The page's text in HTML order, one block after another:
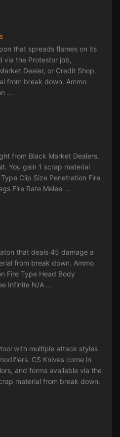
that spreads flames on its
via the Protestor job,
Dealer, or Credit Shop.
from break down. Ammo
...
from Black Market Dealers.
You gain 1 scrap material
Clip Size Penetration Fire
Fire Rate Melee ...
that deals 45 damage a
from break down. Ammo
Fire Type Head Body
Infinite N/A ...
with multiple attack styles
CS Knives come in
and forms available via the
material from break down.